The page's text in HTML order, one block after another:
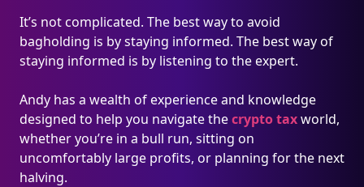
It’s not complicated. The best way to avoid
bagholding is by staying informed. The best way of
staying informed is by listening to the expert.
Andy has a wealth of experience and knowledge
designed to help you navigate thecrypto taxworld,
whether you’re in a bull run, sitting on
uncomfortably large profits, or planning for the next
halving.